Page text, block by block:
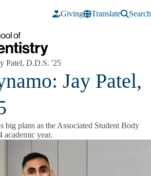
Giving
Translate Search
Patel, D.D.S. '25
Jay Patel,
big plans as the Associated Student Body
academic year.